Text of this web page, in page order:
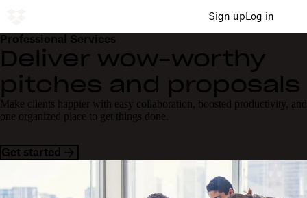
Sign upLog in
Professional Services
Deliver wow-worthy
pitches and proposals
Make clients happier with easy collaboration, boosted productivity, and
one organized place to get things done.
Get started